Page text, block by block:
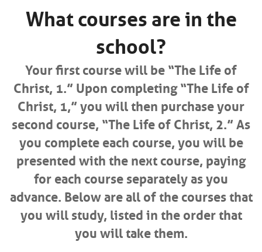
What courses are in the
school?
Your first course will be “The Life of
Christ, 1.” Upon completing “The Life of
Christ, 1,” you will then purchase your
second course, “The Life of Christ, 2.” As
you complete each course, you will be
presented with the next course, paying
for each course separately as you
advance. Below are all of the courses that
you will study, listed in the order that
you will take them.